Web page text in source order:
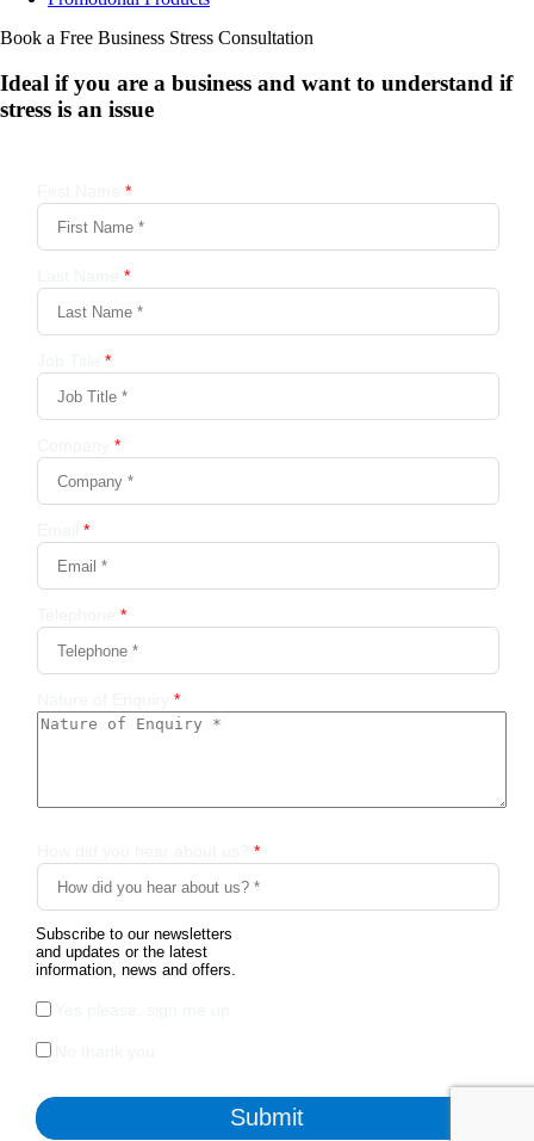
Book a Free Business Stress Consultation
Ideal if you are a business and want to understand if
stress is an issue